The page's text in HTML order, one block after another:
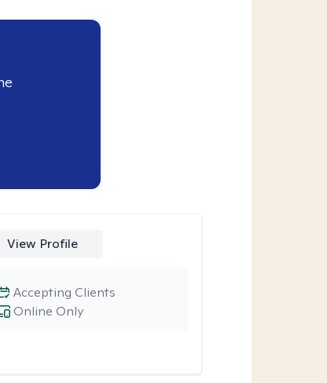
View Profile
Online Only
Accepting Clients